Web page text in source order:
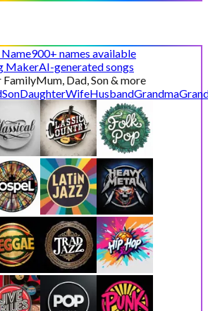
Name900+ names available
MakerAI-generated songs
FamilyMum, Dad, Son & more
SonDaughterWifeHusbandGrandma